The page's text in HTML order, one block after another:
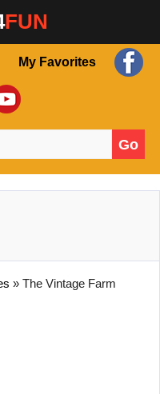
FUN
My Favorites
Go
» The Vintage Farm